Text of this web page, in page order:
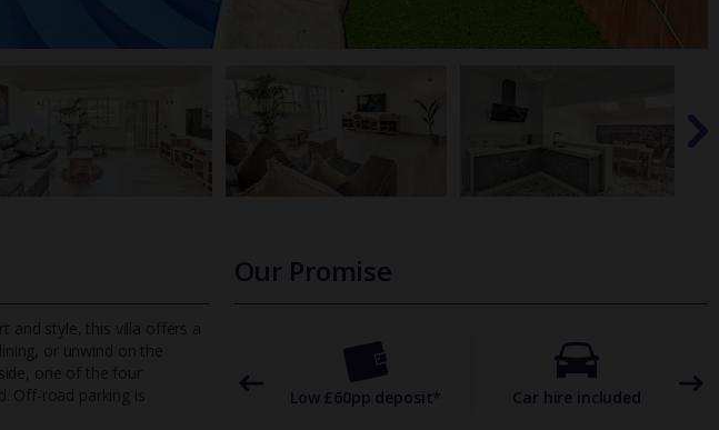
and style, this villa offers a
or unwind on the
one of the four
Off-road parking is
Our Promise
24/7 UK-based customer
Low £60pp deposit* Car hire included